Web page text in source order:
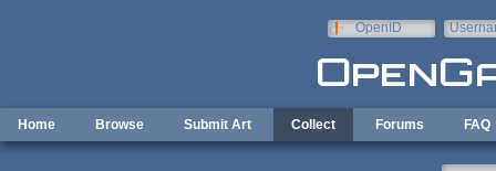
OpenID
Home Browse Submit Art Collect Forums FAQ